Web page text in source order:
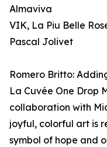
Almaviva
VIK, La Piu Belle
Pascal Jolivet
Romero Britto:
La Cuvée One Drop
collaboration with
joyful, colorful art is
symbol of hope and